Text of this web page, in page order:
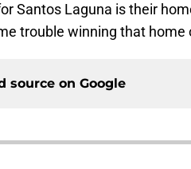
Santos Laguna is their
trouble winning that home
source on Google